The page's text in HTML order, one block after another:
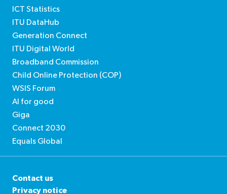
ICT Statistics
ITU DataHub
Generation Connect
ITU Digital World
Broadband Commission
Child Online Protection (COP)
WSIS Forum
AI for good
Giga
Connect 2030
Equals Global
Contact us
Privacy notice